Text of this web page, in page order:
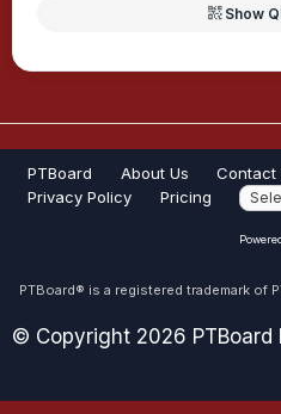
qr_code_2 Show
PTBoard About Us Contact
Privacy Policy
Pricing
PTBoard® is a registered trademark of
© Copyright 2026 PTBoard